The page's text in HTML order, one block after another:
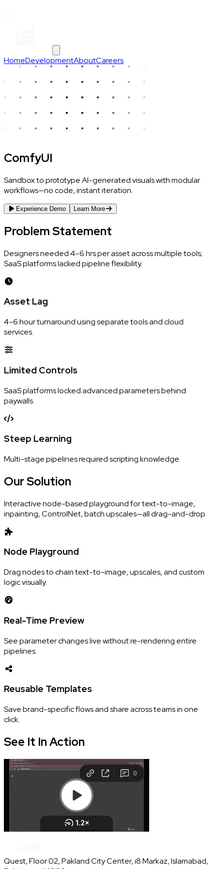
HomeDevelopmentAboutCareers
ComfyUI
Sandbox to prototype AI-generated visuals with modular
workflows—no code, instant iteration.
Experience Demo Learn More
ProblemStatement
Designers needed 4–6 hrs per asset across multiple tools;
SaaS platforms lacked pipeline flexibility.
Asset Lag
4–6 hour turnaround using separate tools and cloud
services.
Limited Controls
SaaS platforms locked advanced parameters behind
paywalls.
Steep Learning
Multi-stage pipelines required scripting knowledge.
OurSolution
Interactive node-based playground for text-to-image,
inpainting, ControlNet, batch upscales—all drag-and-drop.
Node Playground
Drag nodes to chain text-to-image, upscales, and custom
logic visually.
Real-Time Preview
See parameter changes live without re-rendering entire
pipelines.
Reusable Templates
Save brand-specific flows and share across teams in one
click.
See It InAction
Quest, Floor 02, Pakland City Center, i8 Markaz, Islamabad,